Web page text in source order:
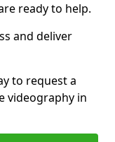
ready to help.
and deliver
to request a
videography in